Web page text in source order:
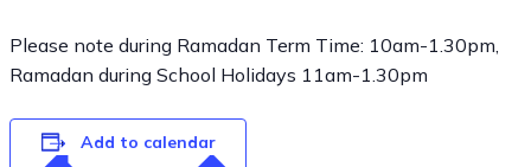
Please note during Ramadan Term Time: 10am-1.30pm,
Ramadan during School Holidays 11am-1.30pm
Add to calendar